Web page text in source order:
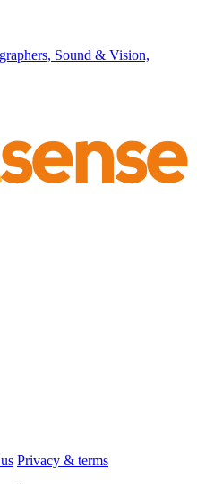
Sound & Vision,
Privacy & terms